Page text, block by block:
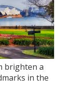
brighten a
in the